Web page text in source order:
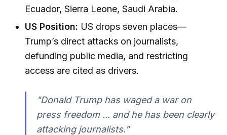
Ecuador, Sierra Leone, Saudi Arabia.
US Position: US drops seven places—
Trump’s direct attacks on journalists,
defunding public media, and restricting
access are cited as drivers.
"Donald Trump has waged a war on
press freedom ... and he has been clearly
attacking journalists."